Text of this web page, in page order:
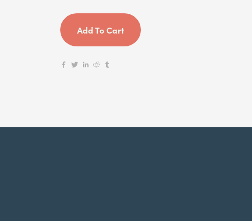
Add To Cart